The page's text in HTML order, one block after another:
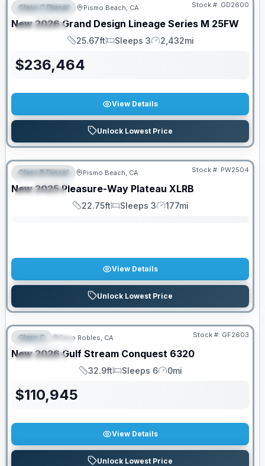
FEATURED
SPECIAL
Class C Diesel Pismo Beach, CA Stock #: GD2600
New 2026 Grand Design Lineage Series M 25FW
Length
25.67ft
Sleeps
Sleeps 3
Mileage
2,432mi
$236,464
View Details
Unlock Lowest Price
FEATURED
SPECIAL
Class B Diesel Pismo Beach, CA Stock #: PW2504
New 2025 Pleasure-Way Plateau XLRB
Length
22.75ft
Sleeps
Sleeps 3
Mileage
177mi
View Details
Unlock Lowest Price
FEATURED
SPECIAL
PRICED TO MOVE!
Class C Paso Robles, CA Stock #: GF2603
New 2026 Gulf Stream Conquest 6320
Length
32.9ft
Sleeps
Sleeps 6
Mileage
0mi
$110,945
View Details
Unlock Lowest Price